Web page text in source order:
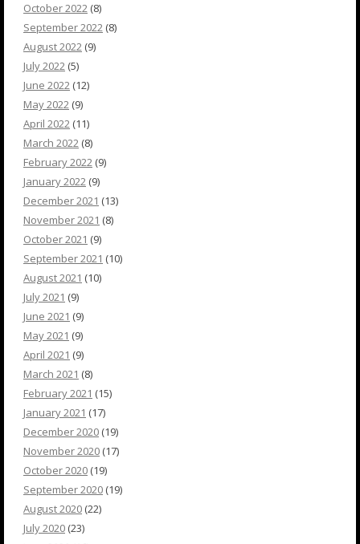
October 2022 (8)
September 2022 (8)
August 2022 (9)
July 2022 (5)
June 2022 (12)
May 2022 (9)
April 2022 (11)
March 2022 (8)
February 2022 (9)
January 2022 (9)
December 2021 (13)
November 2021 (8)
October 2021 (9)
September 2021 (10)
August 2021 (10)
July 2021 (9)
June 2021 (9)
May 2021 (9)
April 2021 (9)
March 2021 (8)
February 2021 (15)
January 2021 (17)
December 2020 (19)
November 2020 (17)
October 2020 (19)
September 2020 (19)
August 2020 (22)
July 2020 (23)